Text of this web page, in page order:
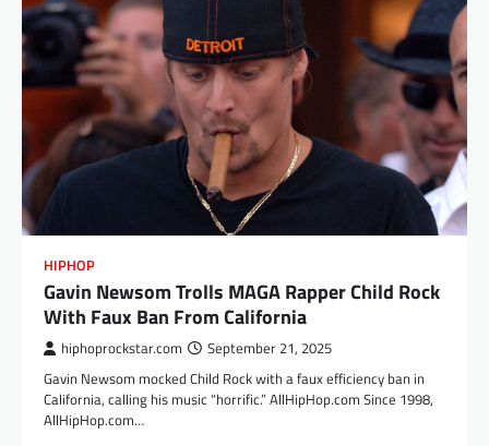
HIPHOP
Gavin Newsom Trolls MAGA Rapper Child Rock
With Faux Ban From California
hiphoprockstar.com September 21, 2025
Gavin Newsom mocked Child Rock with a faux efficiency ban in
California, calling his music “horrific.” AllHipHop.com Since 1998,
AllHipHop.com…